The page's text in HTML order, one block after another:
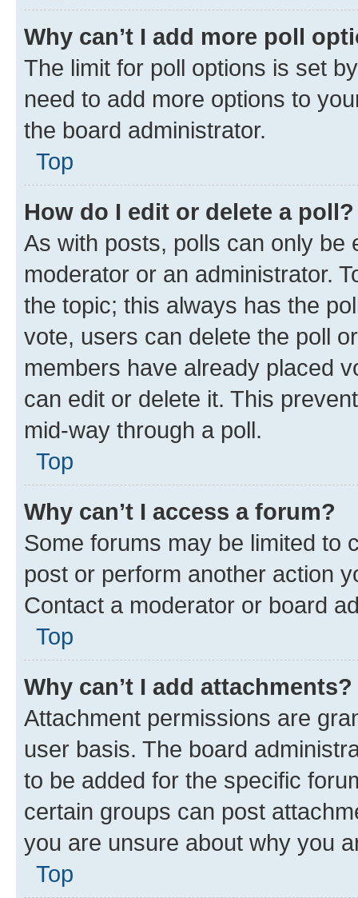
Why can’t I add more poll
The limit for poll options is set
need to add more options to
the board administrator.
Top
How do I edit or delete a poll?
As with posts, polls can only be
moderator or an administrator.
the topic; this always has the
vote, users can delete the poll
members have already placed
can edit or delete it. This
mid-way through a poll.
Top
Why can’t I access a forum?
Some forums may be limited to
post or perform another action
Contact a moderator or board
Top
Why can’t I add attachments?
Attachment permissions are
user basis. The board
to be added for the specific
certain groups can post
you are unsure about why you
Top